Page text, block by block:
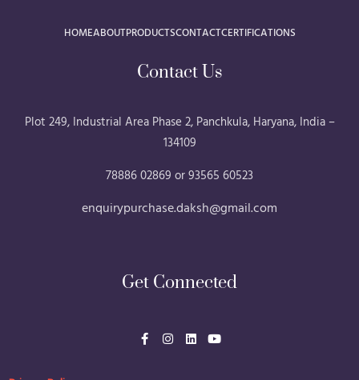
HOMEABOUTPRODUCTSCONTACTCERTIFICATIONS
Contact Us
Plot 249, Industrial Area Phase 2, Panchkula, Haryana, India –
134109
78886 02869 or 93565 60523
enquirypurchase.daksh@gmail.com
Get Connected
a n i o